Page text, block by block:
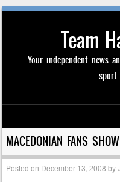
Team
Your independent news
sport
Skip to content
MACEDONIAN FANS
Posted on December 13, 2008 by